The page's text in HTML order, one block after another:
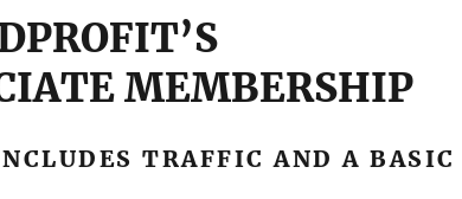
MEMBERSHIP
TRAFFIC AND A BASIC